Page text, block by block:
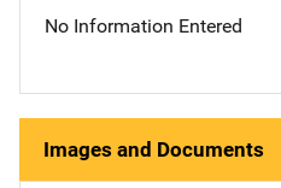
No Information Entered
Images and Documents